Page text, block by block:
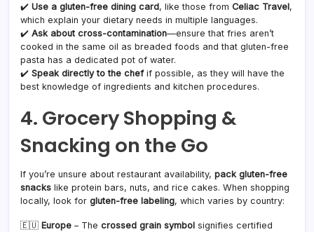
✔️ Use a gluten-free dining card, like those from Celiac Travel,
which explain your dietary needs in multiple languages.
✔️ Ask about cross-contamination—ensure that fries aren’t
cooked in the same oil as breaded foods and that gluten-free
pasta has a dedicated pot of water.
✔️ Speak directly to the chefif possible, as they will have the
best knowledge of ingredients and kitchen procedures.
4. Grocery Shopping &
Snacking on the Go
If you’re unsure about restaurant availability, pack gluten-free
snacks like protein bars, nuts, and rice cakes. When shopping
locally, look for gluten-free labeling, which varies by country:
🇪🇺 Europe – The crossed grain symbol signifies certified